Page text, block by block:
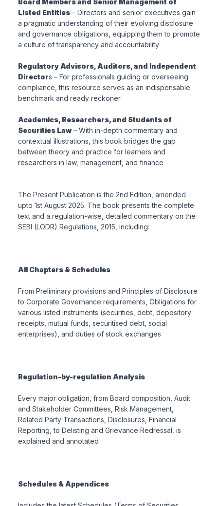
Board Members and Senior Management of
Listed Entities – Directors and senior executives gain
a pragmatic understanding of their evolving disclosure
and governance obligations, equipping them to promote
a culture of transparency and accountability
Regulatory Advisors, Auditors, and Independent
Directors – For professionals guiding or overseeing
compliance, this resource serves as an indispensable
benchmark and ready reckoner
Academics, Researchers, and Students of
Securities Law– With in-depth commentary and
contextual illustrations, this book bridges the gap
between theory and practice for learners and
researchers in law, management, and finance
The Present Publication is the 2nd Edition, amended
upto 1st August 2025. The book presents the complete
text and a regulation-wise, detailed commentary on the
SEBI (LODR) Regulations, 2015, including:
All Chapters & Schedules
From Preliminary provisions and Principles of Disclosure
to Corporate Governance requirements, Obligations for
various listed instruments (securities, debt, depository
receipts, mutual funds, securitised debt, social
enterprises), and duties of stock exchanges
Regulation-by-regulation Analysis
Every major obligation, from Board composition, Audit
and Stakeholder Committees, Risk Management,
Related Party Transactions, Disclosures, Financial
Reporting, to Delisting and Grievance Redressal, is
explained and annotated
Schedules & Appendices